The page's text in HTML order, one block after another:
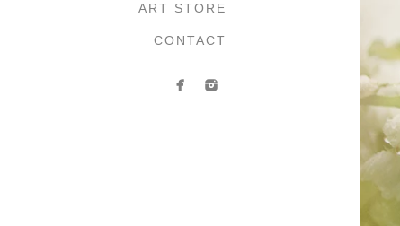
ART STORE
CONTACT